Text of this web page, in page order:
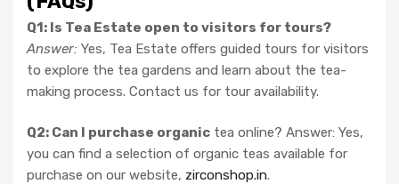
Q1: Is Tea Estate open to visitors for tours?
Answer: Yes, Tea Estate offers guided tours for visitors
to explore the tea gardens and learn about the tea-
making process. Contact us for tour availability.
Q2: Can I purchase organic tea online? Answer: Yes,
you can find a selection of organic teas available for
purchase on our website, zirconshop.in.